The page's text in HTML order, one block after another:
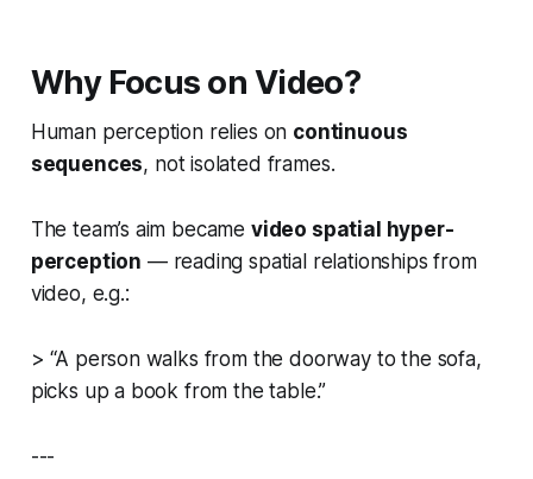
Why Focus on Video?
Human perception relies on continuous
sequences, not isolated frames.
The team’s aim became video spatial hyper-
perception — reading spatial relationships from
video, e.g.:
> “A person walks from the doorway to the sofa,
picks up a book from the table.”
---